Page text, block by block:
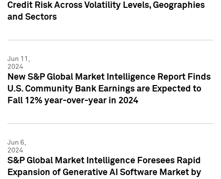
Credit Risk Across Volatility Levels, Geographies
and Sectors
Jun 11,
2024
New S&P Global Market Intelligence Report Finds
U.S. Community Bank Earnings are Expected to
Fall 12% year-over-year in 2024
Jun 6,
2024
S&P Global Market Intelligence Foresees Rapid
Expansion of Generative AI Software Market by